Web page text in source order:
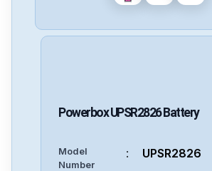
PowerboxUPSR2826 Battery
Model
Number
: UPSR2826